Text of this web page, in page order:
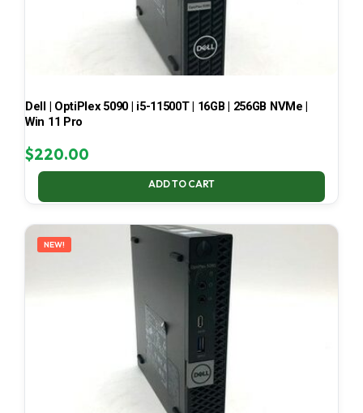
Dell | OptiPlex 5090 | i5-11500T | 16GB | 256GB NVMe |
Win 11 Pro
$220.00
ADD TO CART
NEW!